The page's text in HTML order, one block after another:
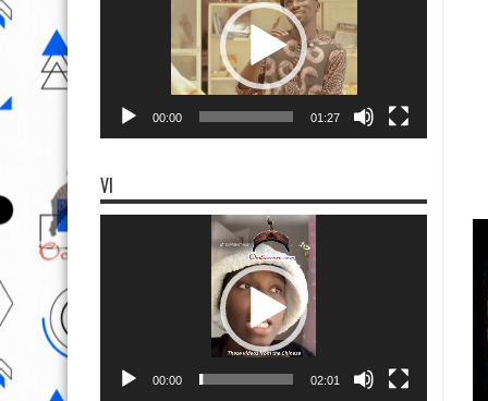
00:00 01:27
VI
00:00 02:01